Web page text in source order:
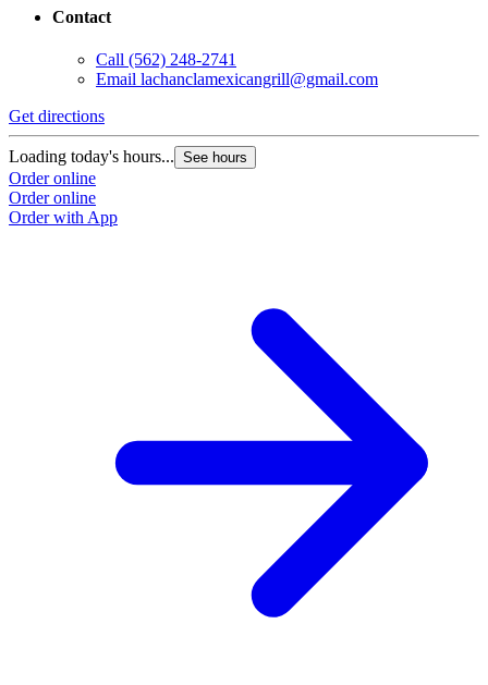
Contact
Call (562) 248-2741
Email lachanclamexicangrill@gmail.com
Get directions
Loading today's hours... See hours
Order online
Order online
Order with App